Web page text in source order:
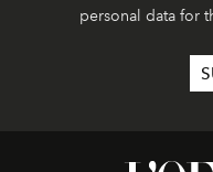
personal data for